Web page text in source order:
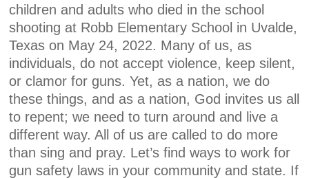
children and adults who died in the school
shooting at Robb Elementary School in Uvalde,
Texas on May 24, 2022. Many of us, as
individuals, do not accept violence, keep silent,
or clamor for guns. Yet, as a nation, we do
these things, and as a nation, God invites us all
to repent; we need to turn around and live a
different way. All of us are called to do more
than sing and pray. Let’s find ways to work for
gun safety laws in your community and state. If